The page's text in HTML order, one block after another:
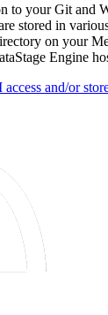
to your Git and
stored in
on your
Engine
and/or